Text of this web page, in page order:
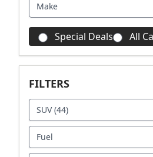
Make
Special Deals All
FILTERS
SUV (44)
Fuel